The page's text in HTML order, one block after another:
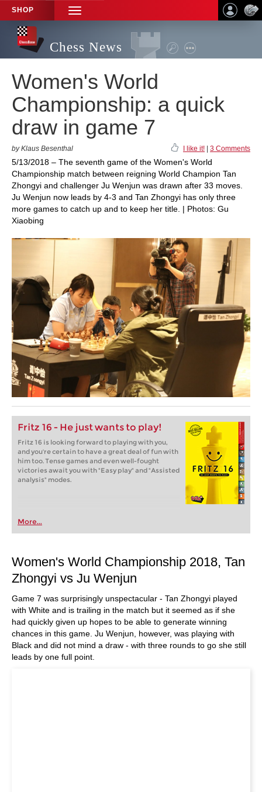
SHOP
TOGGLE
NAVIGATION
Chess News
Women's World
Championship: a quick
draw in game 7
by Klaus Besenthal I like it! 3 Comments
5/13/2018 – The seventh game of the Women's World
Championship match between reigning World Champion Tan
Zhongyi and challenger Ju Wenjun was drawn after 33 moves.
Ju Wenjun now leads by 4-3 and Tan Zhongyi has only three
more games to catch up and to keep her title. | Photos: Gu
Xiaobing
Fritz 16 - He just wants to play!
Fritz 16 is looking forward to playing with you,
and you're certain to have a great deal of fun with
him too. Tense games and even well-fought
victories await you with "Easy play" and "Assisted
analysis" modes.
More...
Women's World Championship 2018, Tan
Zhongyi vs Ju Wenjun
Game 7 was surprisingly unspectacular - Tan Zhongyi played
with White and is trailing in the match but it seemed as if she
had quickly given up hopes to be able to generate winning
chances in this game. Ju Wenjun, however, was playing with
Black and did not mind a draw - with three rounds to go she still
leads by one full point.